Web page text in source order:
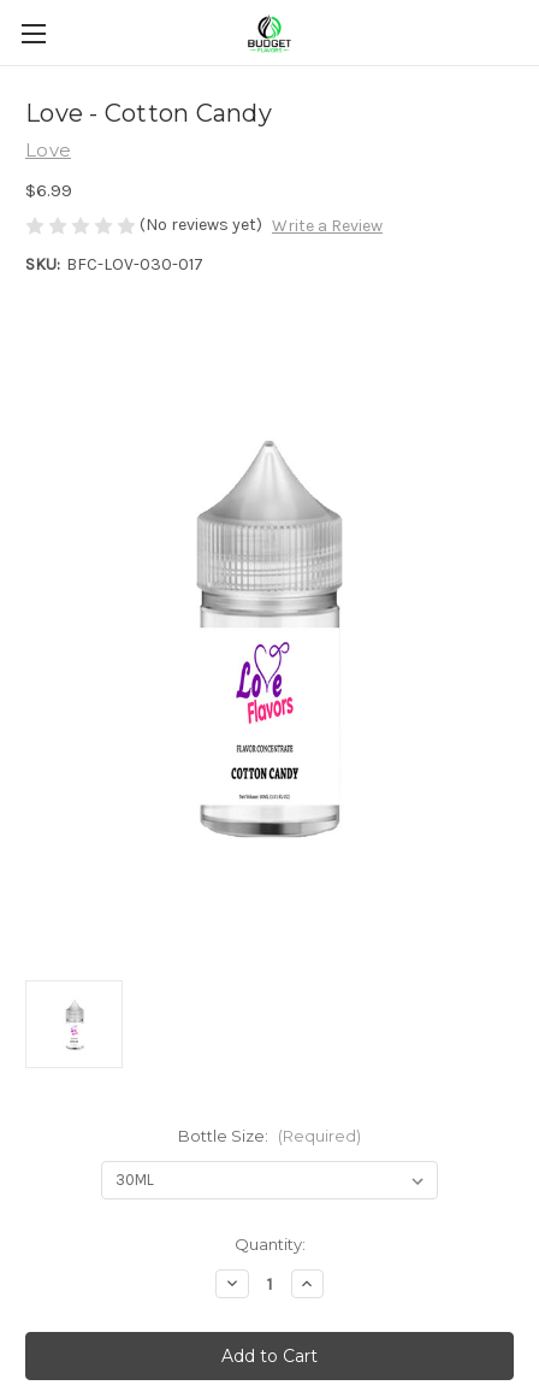
Love - Cotton Candy
Love
$6.99
(No reviews yet) Write a Review
SKU: BFC-LOV-030-017
Bottle Size: (Required)
Quantity:
Decrease
Quantity
Love
-
Cotton
Candy
Increase
Quantity
Love
-
Cotton
Candy